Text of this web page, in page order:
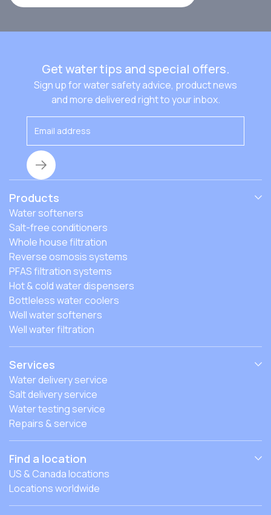
Get water tips and special offers.
Sign up for water safety advice, product news
and more delivered right to your inbox.
Products
Water softeners
Salt-free conditioners
Whole house filtration
Reverse osmosis systems
PFAS filtration systems
Hot & cold water dispensers
Bottleless water coolers
Well water softeners
Well water filtration
Services
Water delivery service
Salt delivery service
Water testing service
Repairs & service
Find a location
US & Canada locations
Locations worldwide